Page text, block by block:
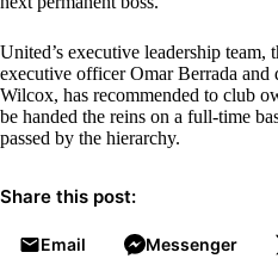
United’s executive leadership team,
executive officer Omar Berrada and
Wilcox, has recommended to club
be handed the reins on a full-time
passed by the hierarchy.
Share this post:
Email Messenger